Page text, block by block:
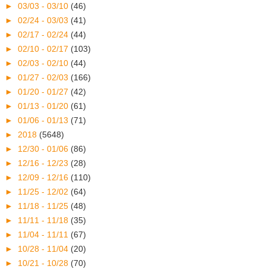
► 03/03 - 03/10 (46)
► 02/24 - 03/03 (41)
► 02/17 - 02/24 (44)
► 02/10 - 02/17 (103)
► 02/03 - 02/10 (44)
► 01/27 - 02/03 (166)
► 01/20 - 01/27 (42)
► 01/13 - 01/20 (61)
► 01/06 - 01/13 (71)
► 2018 (5648)
► 12/30 - 01/06 (86)
► 12/16 - 12/23 (28)
► 12/09 - 12/16 (110)
► 11/25 - 12/02 (64)
► 11/18 - 11/25 (48)
► 11/11 - 11/18 (35)
► 11/04 - 11/11 (67)
► 10/28 - 11/04 (20)
► 10/21 - 10/28 (70)